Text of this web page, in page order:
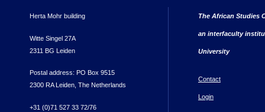
Herta Mohr building
Witte Singel 27A
2311 BG Leiden
Postal address: PO Box 9515
2300 RA Leiden, The Netherlands
+31 (0)71 527 33 72/76
The African Studies
an interfaculty
University
Contact
Login